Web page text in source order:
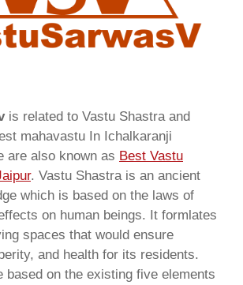
is related to Vastu Shastra and
mahavastu In Ichalkaranji
are also known as Best Vastu
. Vastu Shastra is an ancient
which is based on the laws of
on human beings. It formlates
spaces that would ensure
and health for its residents.
based on the existing five elements